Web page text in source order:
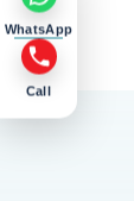
WhatsApp
Call